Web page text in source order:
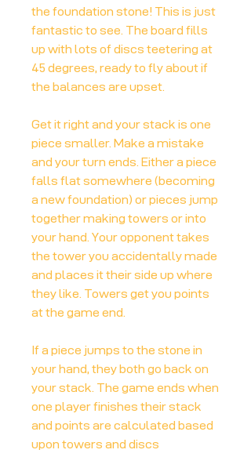
the foundation stone! This is just
fantastic to see. The board fills
up with lots of discs teetering at
45 degrees, ready to fly about if
the balances are upset.
Get it right and your stack is one
piece smaller. Make a mistake
and your turn ends. Either a piece
falls flat somewhere (becoming
a new foundation) or pieces jump
together making towers or into
your hand. Your opponent takes
the tower you accidentally made
and places it their side up where
they like. Towers get you points
at the game end.
If a piece jumps to the stone in
your hand, they both go back on
your stack. The game ends when
one player finishes their stack
and points are calculated based
upon towers and discs